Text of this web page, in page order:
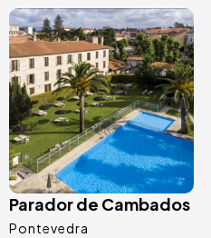
Image
Parador de Cambados
Pontevedra